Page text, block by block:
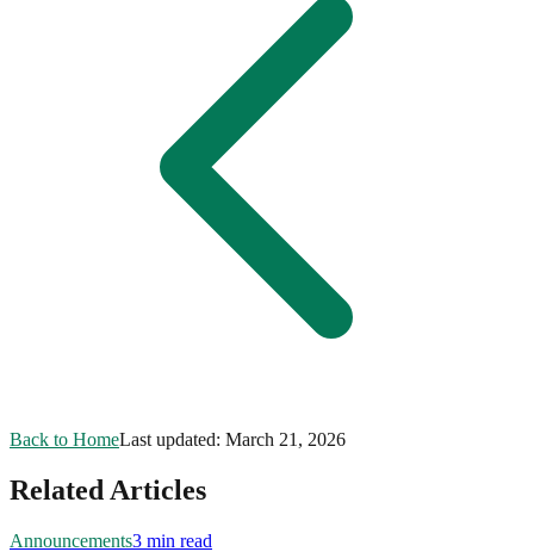
Back to HomeLast updated: March 21, 2026
Related Articles
Announcements3 min read